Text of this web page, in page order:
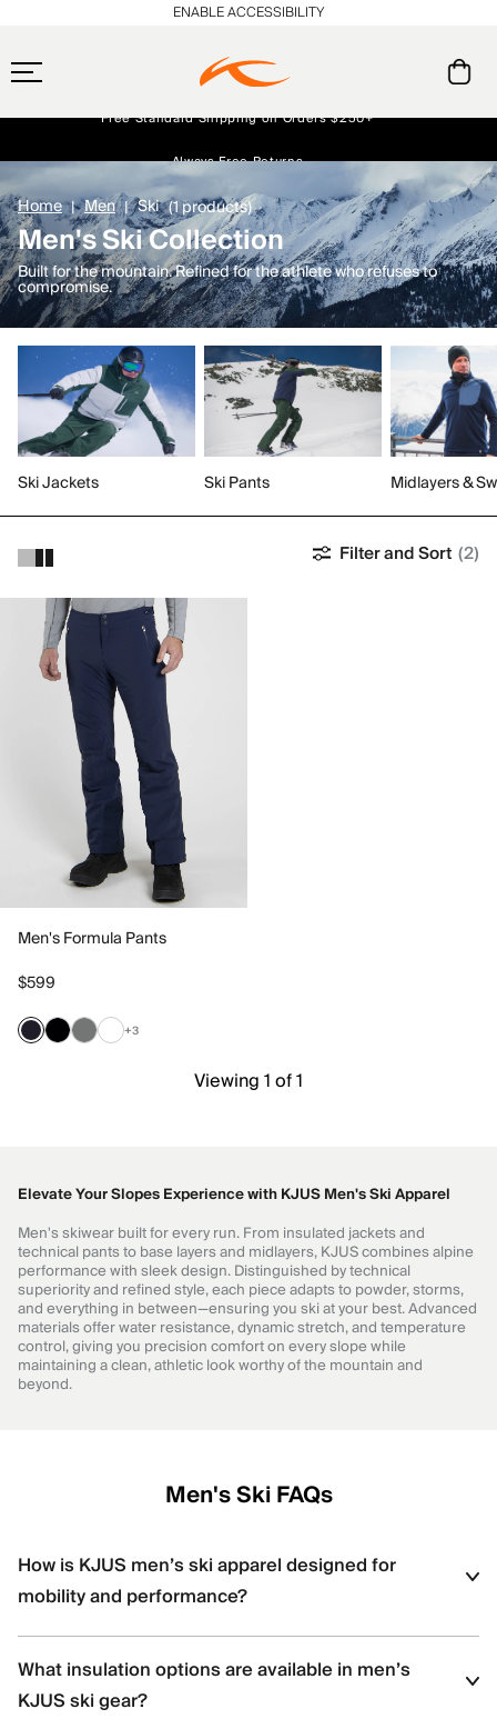
NEW Early access, member offers, and stories from the links and lifts.
ENABLE ACCESSIBILITY
Home Men Ski (1 products)
Men's Ski Collection
Built for the mountain. Refined for the athlete who refuses to
compromise.
Ski Jackets Ski Pants Midlayers &
Filter and Sort (2)
Men's Formula Pants
$599
+3
Viewing 1 of 1
Elevate Your Slopes Experience with KJUS Men's Ski Apparel
Men's skiwear built for every run. From insulated jackets and
technical pants to base layers and midlayers, KJUS combines alpine
performance with sleek design. Distinguished by technical
superiority and refined style, each piece adapts to powder, storms,
and everything in between—ensuring you ski at your best. Advanced
materials offer water resistance, dynamic stretch, and temperature
control, giving you precision comfort on every slope while
maintaining a clean, athletic look worthy of the mountain and
beyond.
Men's Ski FAQs
How is KJUS men’s ski apparel designed for
mobility and performance?
KJUS men’s ski apparel uses four-way stretch fabrics, articulated
construction, and ergonomic patterning to support dynamic
movement and aggressive skiing across varied terrain.
What insulation options are available in men’s
KJUS ski gear?